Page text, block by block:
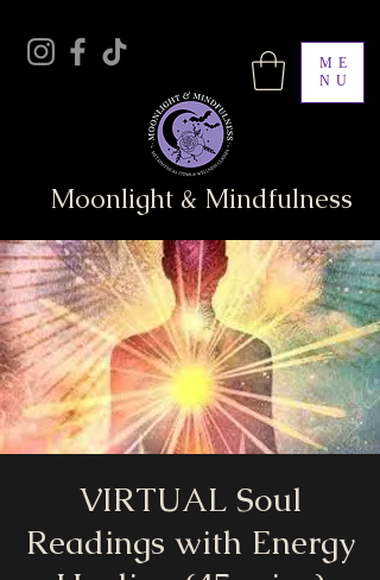
ME
NU
Moonlight & Mindfulness
VIRTUAL Soul
Readings with Energy